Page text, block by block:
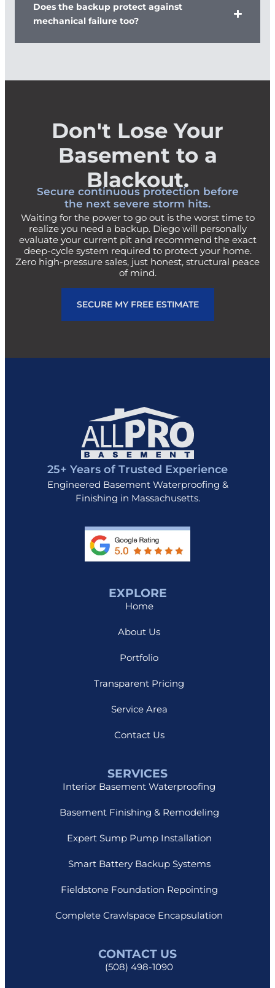
Does the backup protect against
mechanical failure too?
Don't Lose Your
Basement to a
Blackout.
Secure continuous protection before
the next severe storm hits.
Waiting for the power to go out is the worst time to
realize you need a backup. Diego will personally
evaluate your current pit and recommend the exact
deep-cycle system required to protect your home.
Zero high-pressure sales, just honest, structural peace
of mind.
SECURE MY FREE ESTIMATE
25+ Years of Trusted Experience
Engineered Basement Waterproofing &
Finishing in Massachusetts.
EXPLORE
Home
About Us
Portfolio
Transparent Pricing
Service Area
Contact Us
SERVICES
Interior Basement Waterproofing
Basement Finishing & Remodeling
Expert Sump Pump Installation
Smart Battery Backup Systems
Fieldstone Foundation Repointing
Complete Crawlspace Encapsulation
CONTACT US
(508) 498-1090